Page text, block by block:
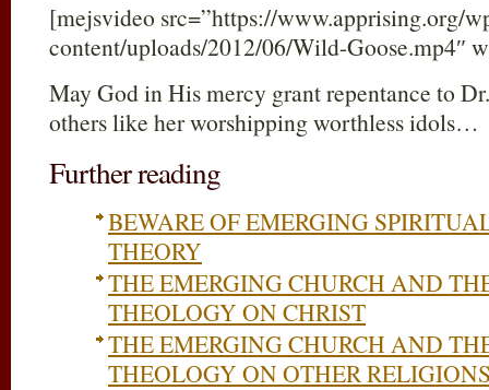
[mejsvideo src=”https://www.apprising.org/
content/uploads/2012/06/Wild-Goose.mp4″
May God in His mercy grant repentance to
others like her worshipping worthless idols…
Further reading
BEWARE OF EMERGING
THEORY
THE EMERGING CHURCH AND
THEOLOGY ON CHRIST
THE EMERGING CHURCH AND
THEOLOGY ON OTHER